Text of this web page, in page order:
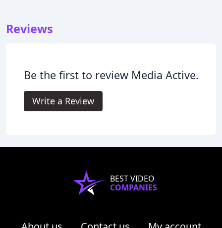
Reviews
Be the first to review Media Active.
Write a Review
BEST VIDEO
COMPANIES